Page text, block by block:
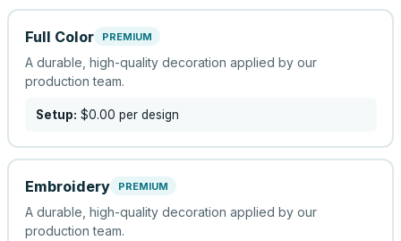
Full Color PREMIUM
A durable, high-quality decoration applied by our
production team.
Setup: $0.00 per design
Embroidery PREMIUM
A durable, high-quality decoration applied by our
production team.